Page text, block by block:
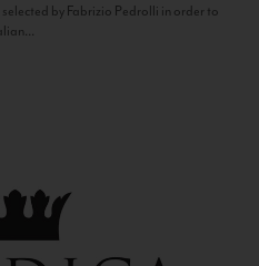
by Fabrizio Pedrolli in order to